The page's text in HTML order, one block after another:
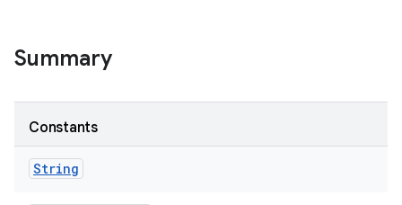
Summary
Constants
String